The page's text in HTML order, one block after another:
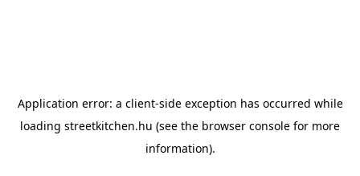
Application error: a client-side exception has occurred while
loading streetkitchen.hu (see the browser console for more
information).